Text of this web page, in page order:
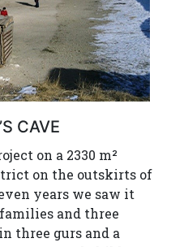
CAVE
on a 2330 m²
on the outskirts of
years we saw it
and three
three gurs and a